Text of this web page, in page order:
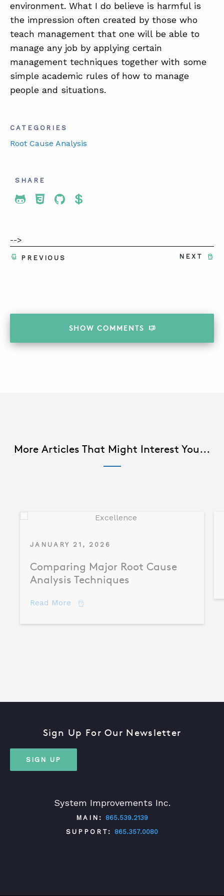
environment. What I do believe is harmful is
the impression often created by those who
teach management that one will be able to
manage any job by applying certain
management techniques together with some
simple academic rules of how to manage
people and situations.
CATEGORIES
Root Cause Analysis
SHARE
Share To Twitter
Share To Facebook
Share To LinkedIn
Share To Pinterest
-->
NEXT
PREVIOUS
SHOW COMMENTS
More Articles That Might Interest You...
JANUARY 21, 2026
Comparing Major Root Cause
Analysis Techniques
Read More about Comparing Major Root Cause
System Improvements Inc.
MAIN:
865.539.2139
SUPPORT:
865.357.0080
Sign Up For Our Newsletter
SIGN UP